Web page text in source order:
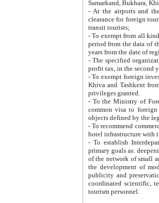
Samarkand, Bukhara,
- At the airports and the
clearance for foreign tourists, which corresponds
transit tourists;
- To exempt from all kinds of taxes
period from the data of their establishment till the date of
years from the date
- The specified organizations
- To exempt foreign investors
Khiva and Tashkent from the payment of
privileges granted.
- To the Ministry of Foreign
common visa to foreign tourists, which is
- To recommend commercial banks
- To establish
primary goals as: deepening of economic reforms
of the network of small and medium hotels, motel and camping at a level of world standards; assistance to
the development of modern
publicity and preservation of unique tourist potential
coordinated scientific, technical and investment policy in tourism; providing training and retraining of
tourism personnel.